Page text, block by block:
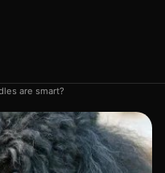
are smart?